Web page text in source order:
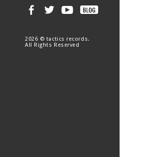
2026 © tactics records.
All Rights Reserved